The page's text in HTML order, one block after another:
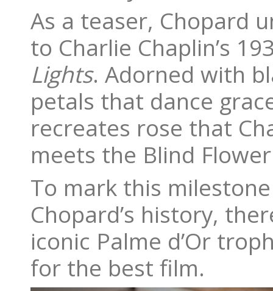
As a teaser, Chopard
to Charlie Chaplin’s
Lights. Adorned with
petals that dance
recreates rose that
meets the Blind
To mark this
Chopard’s history,
iconic Palme d’Or
for the best film.